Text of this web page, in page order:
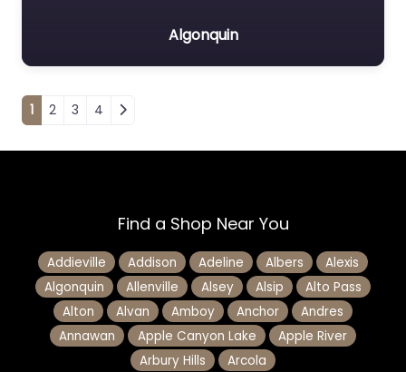
Algonquin
Posts navigation
1 2 3 4
Find a Shop Near You
Addieville Addison Adeline Albers
Alexis
Algonquin
Allenville Alsey Alsip
Alto Pass
Alton
Alvan Amboy Anchor
Andres
Annawan
Apple Canyon Lake
Apple River
Arbury Hills
Arcola